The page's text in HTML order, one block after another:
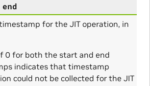
end
for the JIT operation, in
0 for both the start and end
indicates that timestamp
could not be collected for the JIT